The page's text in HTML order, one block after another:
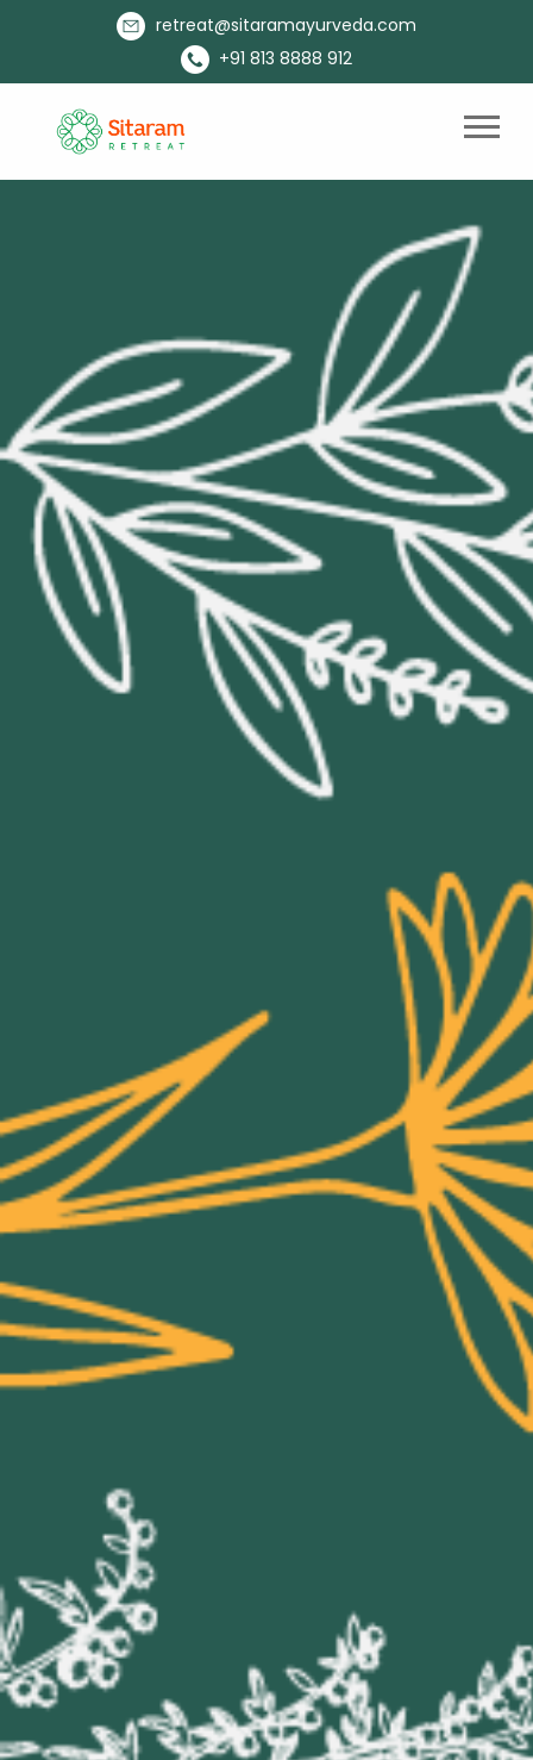
retreat@sitaramayurveda.com
+91 813 8888 912